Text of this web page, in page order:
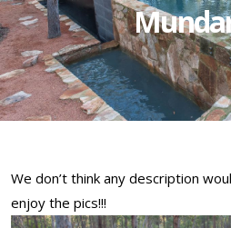
We don’t think any description
enjoy the pics!!!